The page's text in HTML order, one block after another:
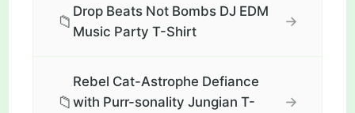
📁
Drop Beats Not Bombs DJ EDM
Music Party T-Shirt
→
📁
Rebel Cat-Astrophe Defiance
with Purr-sonality Jungian T-
→